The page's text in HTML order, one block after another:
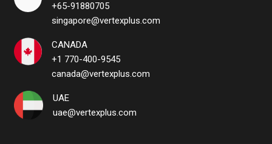
+65-91880705
singapore@vertexplus.com
CANADA
+1 770-400-9545
canada@vertexplus.com
UAE
uae@vertexplus.com